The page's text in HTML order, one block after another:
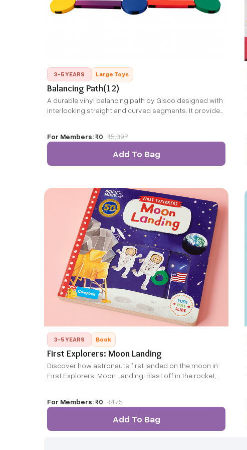
3-5 YEARS Large Toys
Balancing Path(12)
A durable vinyl balancing path by Gisco designed with
interlocking straight and curved segments. It provides
play.
For Members:₹0 ₹5,397
Add To Bag
3-5 YEARS Book
First Explorers: Moon Landing
Discover how astronauts first landed on the moon in
First Explorers: Moon Landing! Blast off in the rocket,
history in 1969.
For Members:₹0 ₹475
Add To Bag